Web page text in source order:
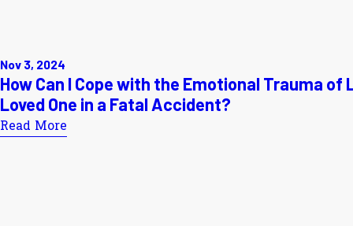
Nov 3, 2024
How Can I Cope with the Emotional Trauma of
Loved One in a Fatal Accident?
Read More